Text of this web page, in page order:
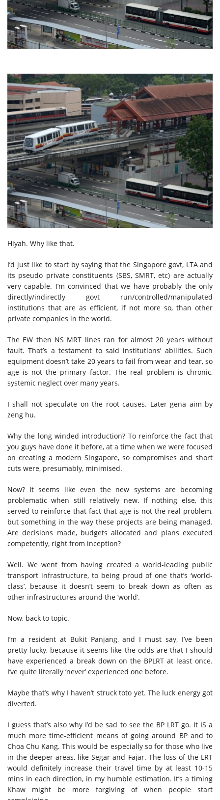
Hiyah. Why like that.
I’d just like to start by saying that the Singapore govt, LTA and
its pseudo private constituents (SBS, SMRT, etc) are actually
very capable. I’m convinced that we have probably the only
directly/indirectly govt run/controlled/manipulated
institutions that are as efficient, if not more so, than other
private companies in the world.
The EW then NS MRT lines ran for almost 20 years without
fault. That’s a testament to said institutions’ abilities. Such
equipment doesn’t take 20 years to fail from wear and tear, so
age is not the primary factor. The real problem is chronic,
systemic neglect over many years.
I shall not speculate on the root causes. Later gena aim by
zeng hu.
Why the long winded introduction? To reinforce the fact that
you guys have done it before, at a time when we were focused
on creating a modern Singapore, so compromises and short
cuts were, presumably, minimised.
Now? It seems like even the new systems are becoming
problematic when still relatively new. If nothing else, this
served to reinforce that fact that age is not the real problem,
but something in the way these projects are being managed.
Are decisions made, budgets allocated and plans executed
competently, right from inception?
Well. We went from having created a world-leading public
transport infrastructure, to being proud of one that’s ‘world-
class’, because it doesn’t seem to break down as often as
other infrastructures around the ‘world’.
Now, back to topic.
I’m a resident at Bukit Panjang, and I must say, I’ve been
pretty lucky, because it seems like the odds are that I should
have experienced a break down on the BPLRT at least once.
I’ve quite literally ‘never’ experienced one before.
Maybe that’s why I haven’t struck toto yet. The luck energy got
diverted.
I guess that’s also why I’d be sad to see the BP LRT go. It IS a
much more time-efficient means of going around BP and to
Choa Chu Kang. This would be especially so for those who live
in the deeper areas, like Segar and Fajar. The loss of the LRT
would definitely increase their travel time by at least 10-15
mins in each direction, in my humble estimation. It’s a timing
Khaw might be more forgiving of when people start